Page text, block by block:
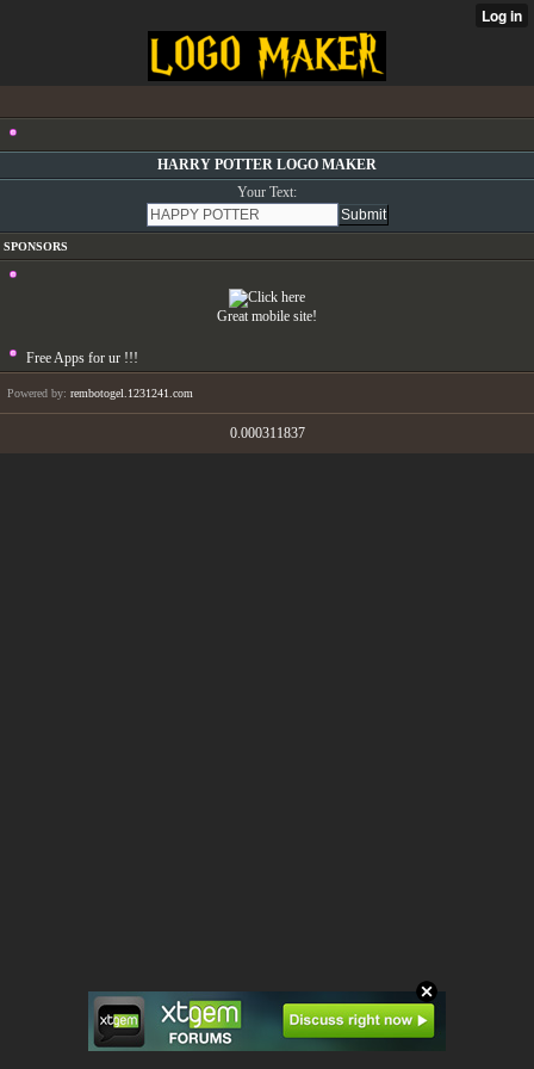
HARRY POTTER LOGO MAKER
Your Text:
SPONSORS
Great mobile site!
Free Apps for ur !!!
Powered by: rembotogel.1231241.com
0.000311837